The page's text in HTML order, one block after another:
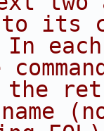
its
the
name